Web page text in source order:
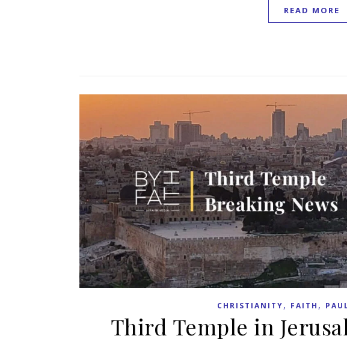
READ MORE
CHRISTIANITY, FAITH ,
Third Temple in